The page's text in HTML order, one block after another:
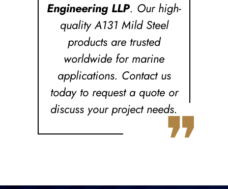
Engineering LLP. Our high-
quality A131 Mild Steel
products are trusted
worldwide for marine
applications. Contact us
today to request a quote or
discuss your project needs.❞